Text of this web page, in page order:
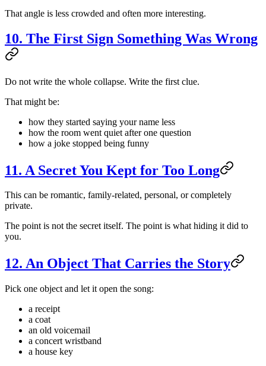
That angle is less crowded and often more interesting.
10. The First Sign Something Was Wrong
Do not write the whole collapse. Write the first clue.
That might be:
how they started saying your name less
how the room went quiet after one question
how a joke stopped being funny
11. A Secret You Kept for Too Long
This can be romantic, family-related, personal, or completely
private.
The point is not the secret itself. The point is what hiding it did to
you.
12. An Object That Carries the Story
Pick one object and let it open the song:
a receipt
a coat
an old voicemail
a concert wristband
a house key